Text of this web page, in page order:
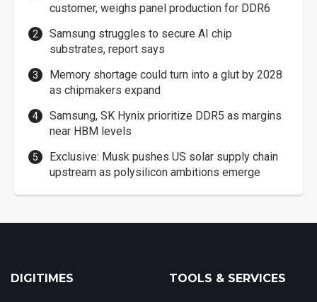
customer, weighs panel production for DDR6
Samsung struggles to secure AI chip
substrates, report says
Memory shortage could turn into a glut by 2028
as chipmakers expand
Samsung, SK Hynix prioritize DDR5 as margins
near HBM levels
Exclusive: Musk pushes US solar supply chain
upstream as polysilicon ambitions emerge
DIGITIMES TOOLS & SERVICES